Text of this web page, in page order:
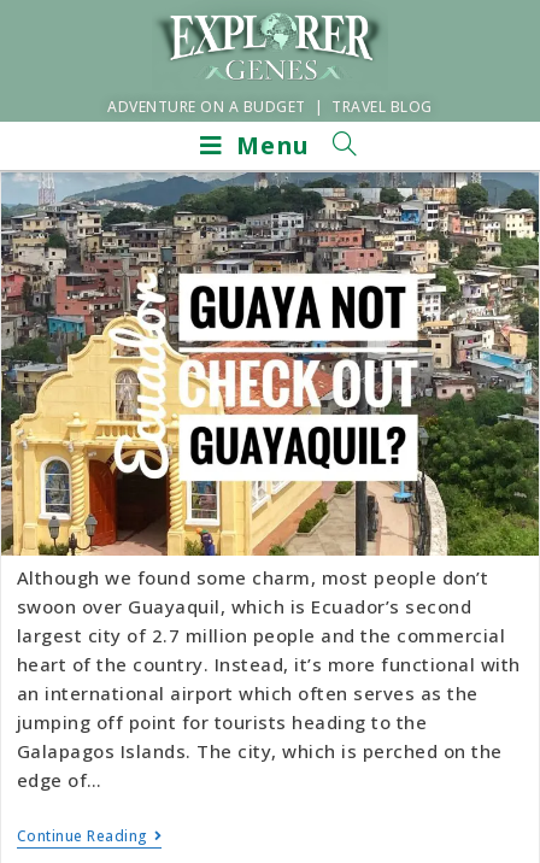
ADVENTURE ON A BUDGET | TRAVEL BLOG
Menu
Although we found some charm, most people don’t
swoon over Guayaquil, which is Ecuador’s second
largest city of 2.7 million people and the commercial
heart of the country. Instead, it’s more functional with
an international airport which often serves as the
jumping off point for tourists heading to the
Galapagos Islands. The city, which is perched on the
edge of…
Continue Reading